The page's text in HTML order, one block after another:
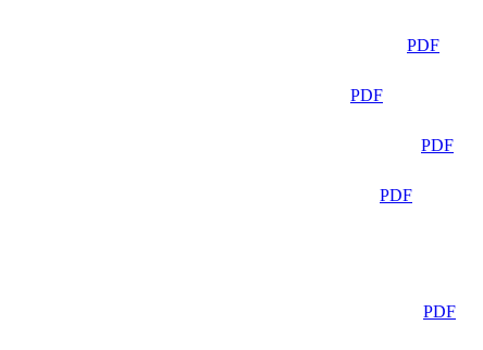
PDF
PDF
PDF
PDF
PDF